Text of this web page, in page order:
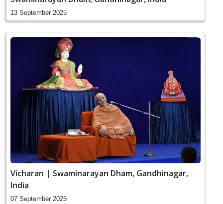
13 September 2025
Vicharan | Swaminarayan Dham, Gandhinagar,
India
07 September 2025